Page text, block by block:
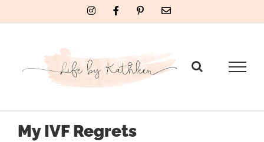
InstagramFacebookPinterestEmail
My IVF Regrets